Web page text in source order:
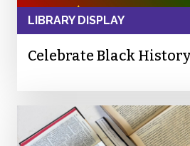
LIBRARY DISPLAY
Celebrate Black